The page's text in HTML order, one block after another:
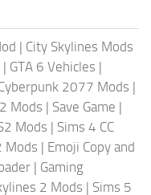
| City Skylines Mods
| GTA 6 Vehicles |
2077 Mods |
Mods | Save Game |
Mods | Sims 4 CC
Mods | Emoji Copy and
| Gaming
2 Mods | Sims 5